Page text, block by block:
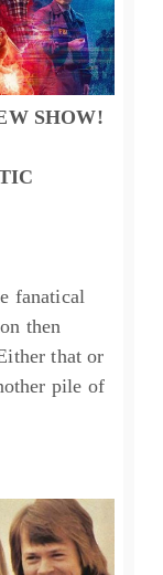
SHOW!
fanatical
then
that or
pile of